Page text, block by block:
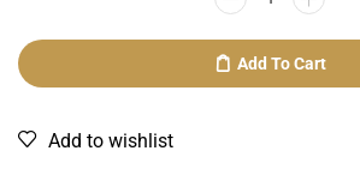
Add To Cart
Add to wishlist